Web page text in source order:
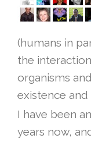
(humans in
the
organisms
existence
I have been
years now,